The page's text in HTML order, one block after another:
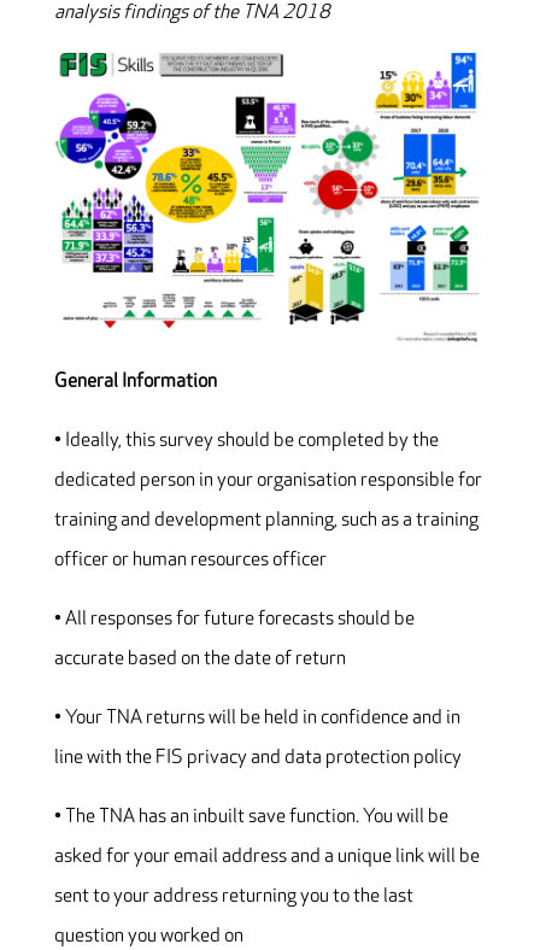
analysis findings of the TNA 2018
General Information
• Ideally, this survey should be completed by the
dedicated person in your organisation responsible for
training and development planning, such as a training
officer or human resources officer
• All responses for future forecasts should be
accurate based on the date of return
• Your TNA returns will be held in confidence and in
line with the FIS privacy and data protection policy
• The TNA has an inbuilt save function. You will be
asked for your email address and a unique link will be
sent to your address returning you to the last
question you worked on